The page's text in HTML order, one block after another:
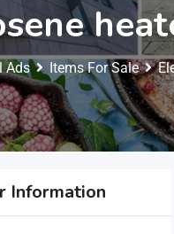
Ads Items For Sale
Information